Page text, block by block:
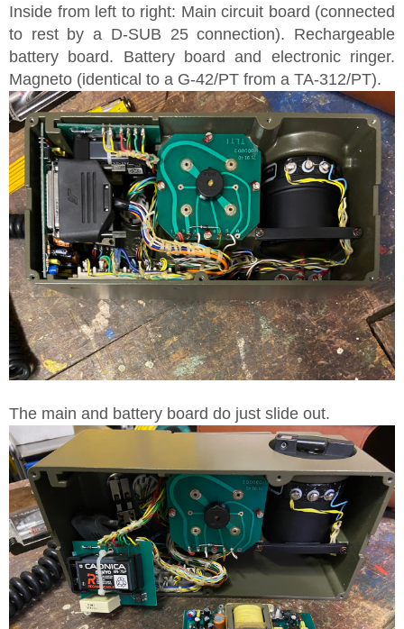
Inside from left to right: Main circuit board (connected
to rest by a D-SUB 25 connection). Rechargeable
battery board. Battery board and electronic ringer.
Magneto (identical to a G-42/PT from a TA-312/PT).
The main and battery board do just slide out.